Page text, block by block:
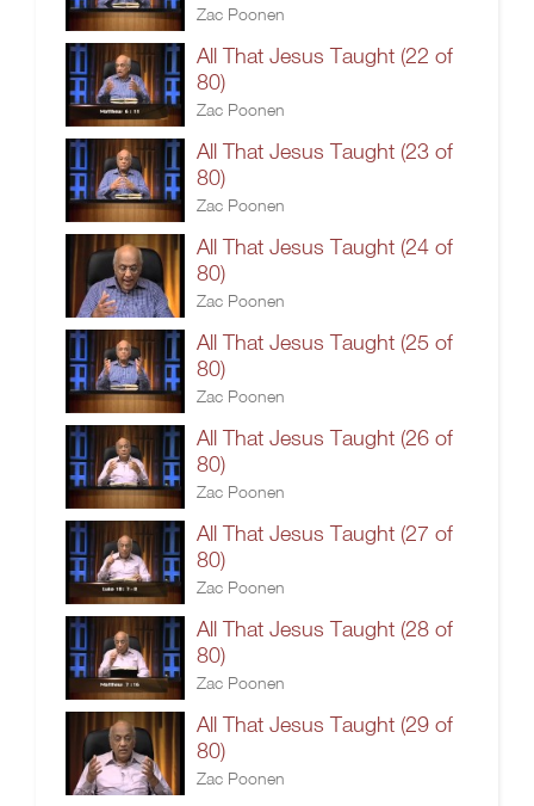
Zac Poonen
All That Jesus Taught (22 of
80)
Zac Poonen
All That Jesus Taught (23 of
80)
Zac Poonen
All That Jesus Taught (24 of
80)
Zac Poonen
All That Jesus Taught (25 of
80)
Zac Poonen
All That Jesus Taught (26 of
80)
Zac Poonen
All That Jesus Taught (27 of
80)
Zac Poonen
All That Jesus Taught (28 of
80)
Zac Poonen
All That Jesus Taught (29 of
80)
Zac Poonen